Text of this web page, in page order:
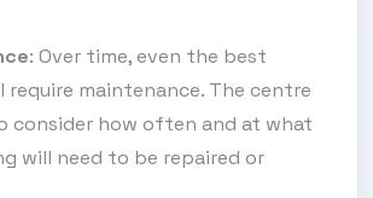
: Over time, even the best
require maintenance. The centre
consider how often and at what
will need to be repaired or